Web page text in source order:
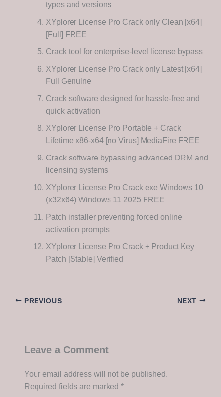
types and versions
XYplorer License Pro Crack only Clean [x64]
[Full] FREE
Crack tool for enterprise-level license bypass
XYplorer License Pro Crack only Latest [x64]
Full Genuine
Crack software designed for hassle-free and
quick activation
XYplorer License Pro Portable + Crack
Lifetime x86-x64 [no Virus] MediaFire FREE
Crack software bypassing advanced DRM and
licensing systems
XYplorer License Pro Crack exe Windows 10
(x32x64) Windows 11 2025 FREE
Patch installer preventing forced online
activation prompts
XYplorer License Pro Crack + Product Key
Patch [Stable] Verified
PREVIOUS NEXT
Leave a Comment
Your email address will not be published.
Required fields are marked *